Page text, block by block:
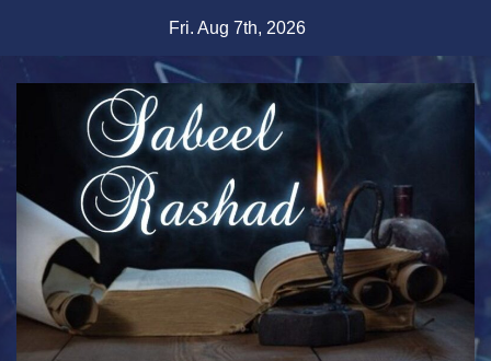
content
Fri. Aug 7th, 2026